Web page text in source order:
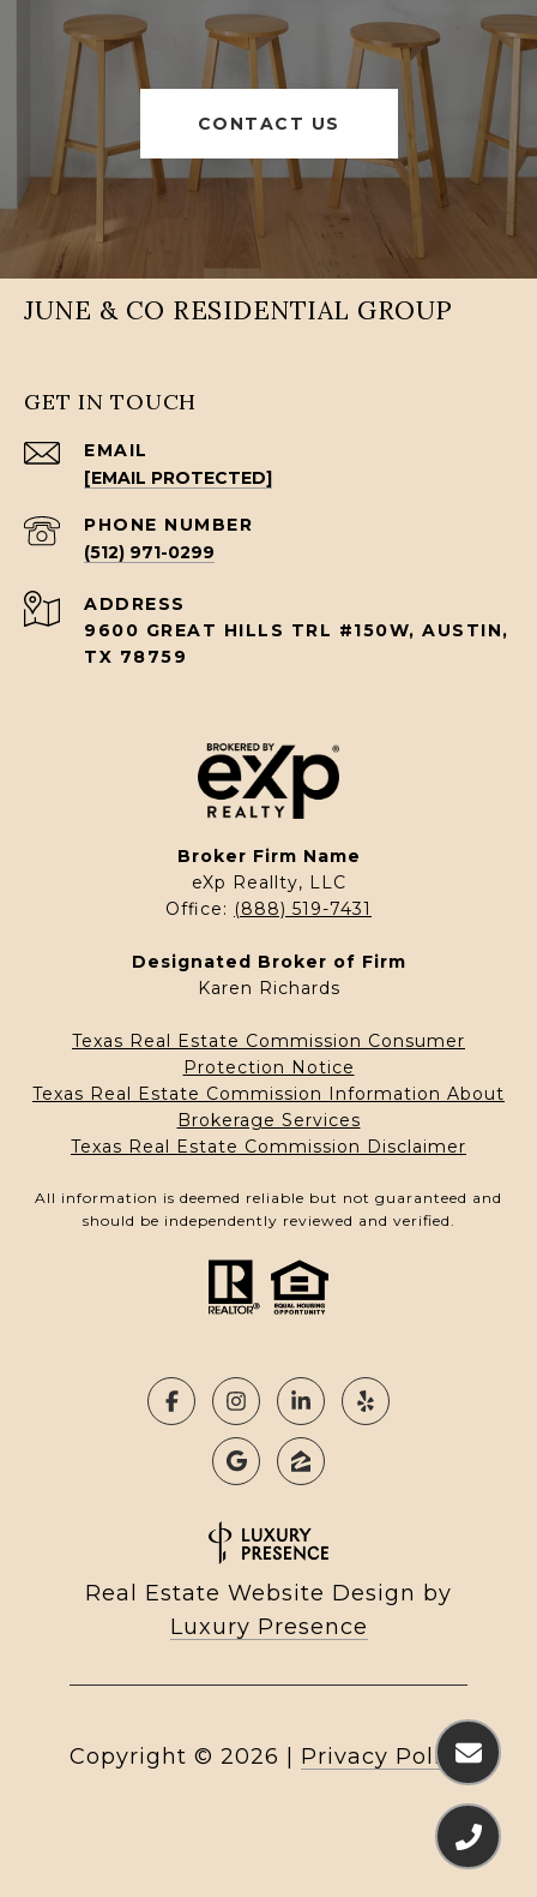
CONTACT US
JUNE & CO RESIDENTIAL GROUP
GET IN TOUCH
EMAIL
[EMAIL PROTECTED]
PHONE NUMBER
(512) 971-0299
ADDRESS
9600 GREAT HILLS TRL #150W, AUSTIN,
TX 78759
Broker Firm Name
eXp Reallty, LLC
Office: (888) 519-7431
Designated Broker of Firm
Karen Richards
Texas Real Estate Commission Consumer
Protection Notice
Texas Real Estate Commission Information About
Brokerage Services
Texas Real Estate Commission Disclaimer
All information is deemed reliable but not guaranteed and
should be independently reviewed and verified.
Real Estate Website Design by
Luxury Presence
Copyright © 2026 Privacy Policy